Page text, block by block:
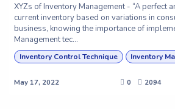
XYZs of Inventory Management - “A perfect
current inventory based on variations in
business, knowing the importance of
Management tec...
Inventory Control Technique Inventory
May 17, 2022 0 2094